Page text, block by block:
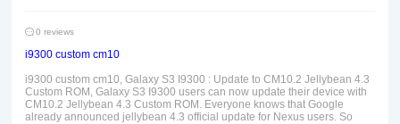
0 reviews
i9300 custom cm10
i9300 custom cm10, Galaxy S3 I9300 : Update to CM10.2 Jellybean 4.3
Custom ROM, Galaxy S3 I9300 users can now update their device with
CM10.2 Jellybean 4.3 Custom ROM. Everyone knows that Google
already announced jellybean 4.3 official update for Nexus users. So